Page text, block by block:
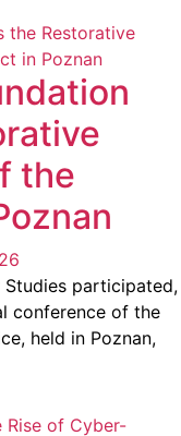
the
Studies participated,
conference of the
held in Poznan,